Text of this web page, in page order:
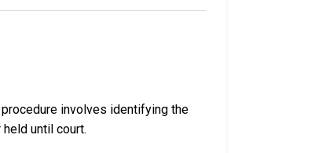
involves identifying the
held until court.